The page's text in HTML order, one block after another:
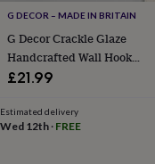
thank
giftsWill
you
be
gifts?
Our
G DECOR – MADE IN BRITAIN
G Decor Crackle Glaze
Handcrafted Wall Hook
Craquelure Mineral Tones
£21.99
Estimated delivery
Wed 12th · FREE